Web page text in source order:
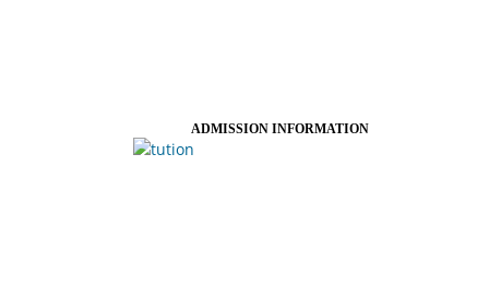
ADMISSION INFORMATION